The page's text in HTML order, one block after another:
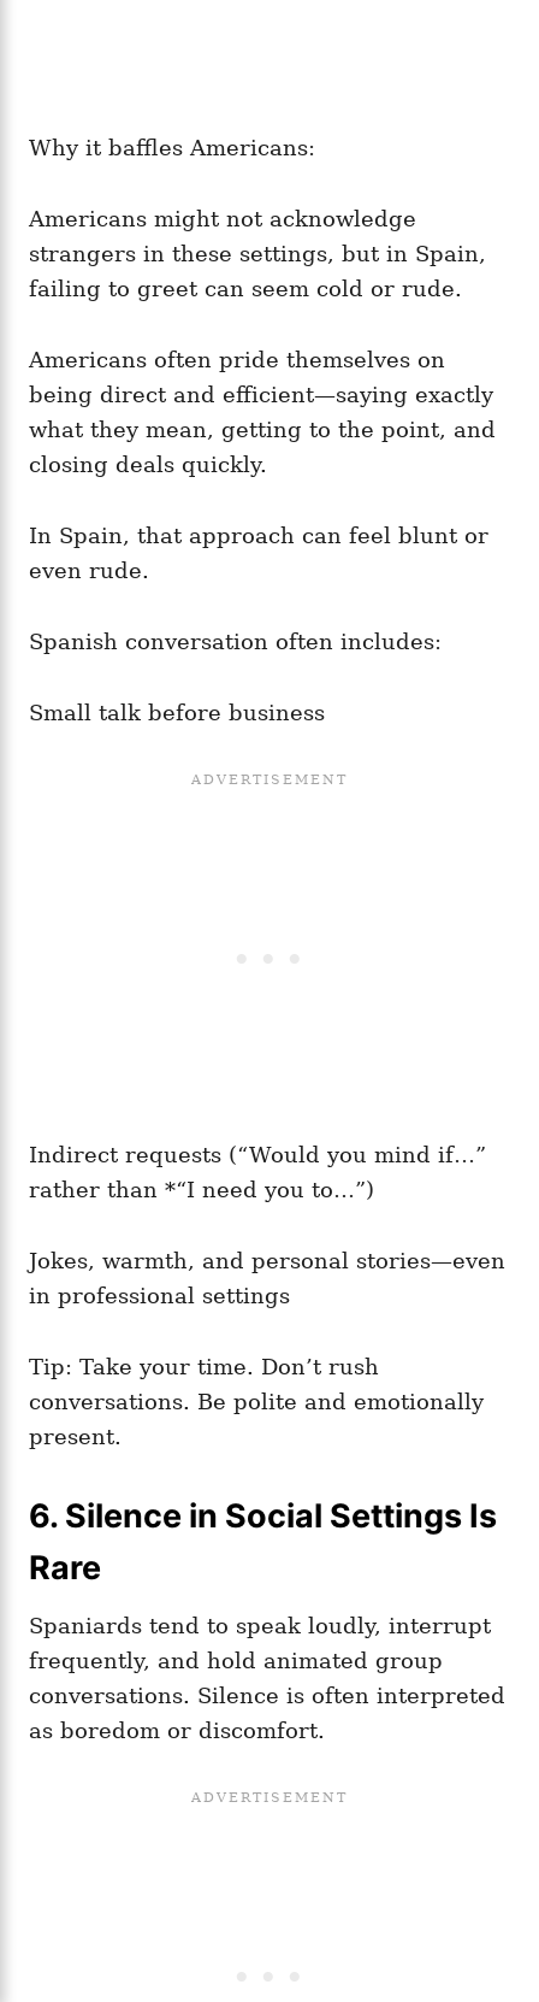
Why it baffles Americans:
Americans might not acknowledge
strangers in these settings, but in Spain,
failing to greet can seem cold or rude.
Americans often pride themselves on
being direct and efficient—saying exactly
what they mean, getting to the point, and
closing deals quickly.
In Spain, that approach can feel blunt or
even rude.
Spanish conversation often includes:
Small talk before business
Indirect requests (“Would you mind if…”
rather than *“I need you to…”)
Jokes, warmth, and personal stories—even
in professional settings
Tip: Take your time. Don’t rush
conversations. Be polite and emotionally
present.
6. Silence in Social Settings Is
Rare
Spaniards tend to speak loudly, interrupt
frequently, and hold animated group
conversations. Silence is often interpreted
as boredom or discomfort.